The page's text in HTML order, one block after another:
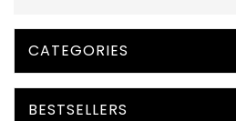
CATEGORIES
BESTSELLERS